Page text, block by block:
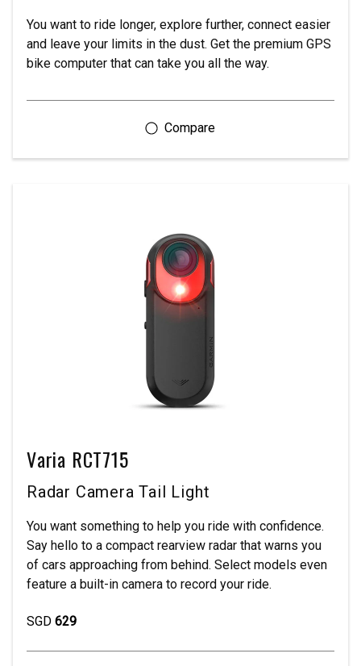
You want to ride longer, explore further, connect easier
and leave your limits in the dust. Get the premium GPS
bike computer that can take you all the way.
Varia RCT715
Radar Camera Tail Light
You want something to help you ride with confidence.
Say hello to a compact rearview radar that warns you
of cars approaching from behind. Select models even
feature a built-in camera to record your ride.
SGD 629